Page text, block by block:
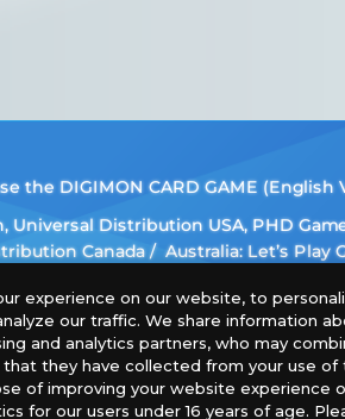
the DIGIMON CARD GAME
Universal Distribution USA, PHD
Canada Australia: Let’s Play
TCG Factory
or reprinting of any images,
and the images on this
experience on our website, to
our traffic. We share information
and analytics partners, who may
they have collected from your use of
of improving your website experience
for our users under 16 years of age.